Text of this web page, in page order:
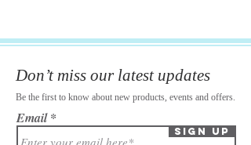
Don’t miss our latest updates
Be the first to know about new products, events and offers.
Email
Sign Up